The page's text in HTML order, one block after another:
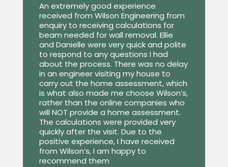
An extremely good experience
received from Wilson Engineering from
enquiry to receiving calculations for
beam needed for wall removal. Ellie
and Danielle were very quick and polite
to respond to any questions I had
about the process. There was no delay
in an engineer visiting my house to
carry out the home assessment, which
is what also made me choose Wilson’s,
rather than the online companies who
will NOT provide a home assessment.
The calculations were provided very
quickly after the visit. Due to the
positive experience, I have received
from Wilson’s, I am happy to
recommend them